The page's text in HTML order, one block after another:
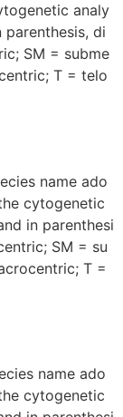
analy
di
SM = subme
T = telo
name ado
cytogenetic
in parenthesi
SM = su
T =
name ado
cytogenetic